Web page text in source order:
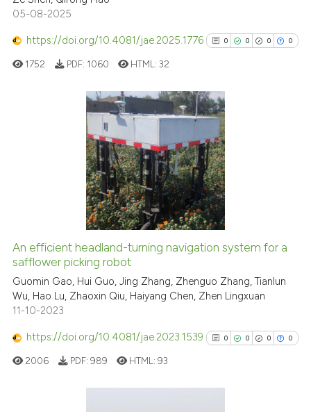
has been cited by providing the
context of the citation, a
the cited claim, and a label
indicating in which section the
citation was made.
05-08-2025
https://doi.org/10.4081/jae.2025.1776 0 0 0 0
0
0
0
Citing Publications
Supporting
Mentioning
Contrasting
cited atscite.ai
has been cited by providing the
context of the citation, a
1752 PDF: 1060 HTML:32
An efficient headland-turning navigation system for a
safflower picking robot
Guomin Gao, Hui Guo, Jing Zhang, Zhenguo Zhang, Tianlun
Wu, Hao Lu, Zhaoxin Qiu, Haiyang Chen, Zhen Lingxuan
11-10-2023
https://doi.org/10.4081/jae.2023.1539 0 0 0 0
2006 PDF: 989 HTML:93